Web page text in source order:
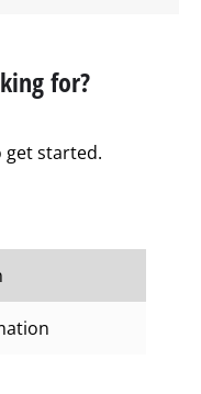
for?
get started.